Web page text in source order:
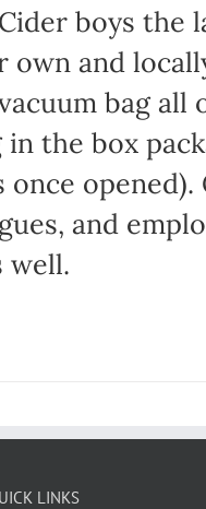
boys the
own and
bag
the box
and
well.
LINKS